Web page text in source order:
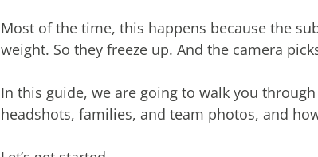
Most of the time, this happens because the
weight. So they freeze up. And the camera
In this guide, we are going to walk you
headshots, families, and team photos, and